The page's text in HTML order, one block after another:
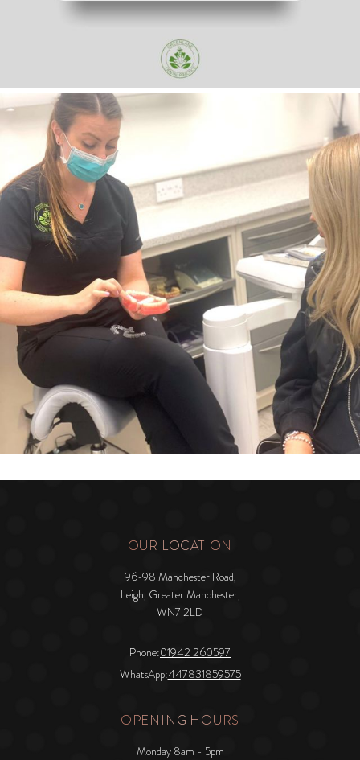
OUR LOCATION
96-98 Manchester Road,
Leigh, Greater Manchester,
WN7 2LD
Phone:01942 260597
WhatsApp:447831859575
OPENING HOURS
Monday 8am - 5pm